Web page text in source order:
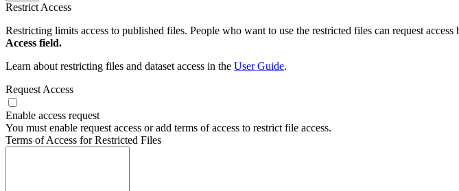
Restrict Access
Restricting limits access to published files. People who want to use the restricted files can request access
Access field.
Learn about restricting files and dataset access in the User Guide.
Request Access
Enable access request
You must enable request access or add terms of access to restrict file access.
Terms of Access for Restricted Files